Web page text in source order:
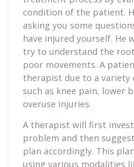
condition of the patient.
asking you some
have injured yourself. He
try to understand the
poor movements. A
therapist due to a variety
such as knee pain, lower
overuse injuries.
A therapist will first
problem and then
plan accordingly. This
using various modalities